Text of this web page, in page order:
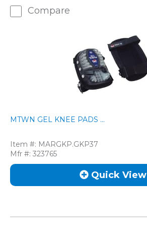
Compare
MTWN GEL KNEE PADS ...
Item #: MARGKP.GKP37
Mfr #: 323765
Quick View